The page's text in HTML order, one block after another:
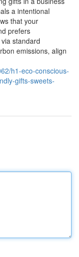
a intentional
that your
prefers
standard
emissions, align
h1-eco-conscious-
gifts-sweets-